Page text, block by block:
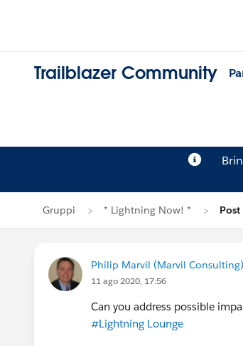
Trailblazer Community
Gruppi * Lightning Now! *
Philip Marvil (Marvil Consulting)
11 ago 2020, 17:56
Can you address possible
#Lightning Lounge